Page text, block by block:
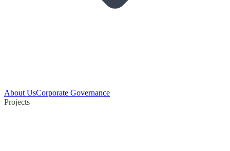
About UsCorporate Governance
Projects